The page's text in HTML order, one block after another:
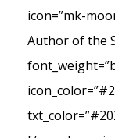
icon=”mk-
Author of the